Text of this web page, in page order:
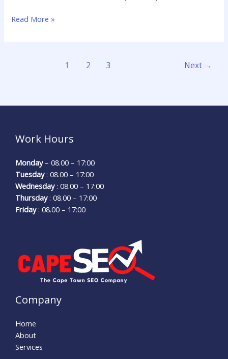
Read More »
1 2 3 Next →
Work Hours
Monday– 08.00 – 17:00
Tuesday: 08.00 – 17:00
Wednesday: 08.00 – 17:00
Thursday: 08.00 – 17:00
Friday: 08.00 – 17:00
Company
Home
About
Services